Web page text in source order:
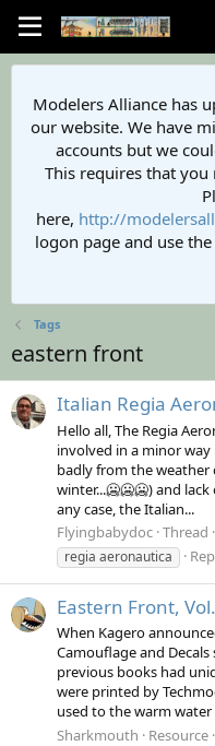
Modelers Alliance has
our website. We have
accounts but we
This requires that
here, http://
logon page and use
Tags
eastern front
Italian Regia
Hello all, The Regia
involved in a minor
badly from the weather
winter...🥶🥶🥶) and
any case, the Italian...
Flyingbabydoc Thread
regia aeronautica
Eastern Front,
When Kagero
Camouflage and
previous books had
were printed by
used to the warm
Sharkmouth
Resource